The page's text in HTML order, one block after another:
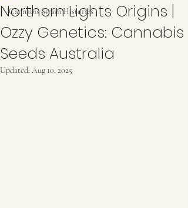
Cannabis Strain Histories
Northern Lights Origins |
Ozzy Genetics: Cannabis
Seeds Australia
Updated: Aug 10, 2025